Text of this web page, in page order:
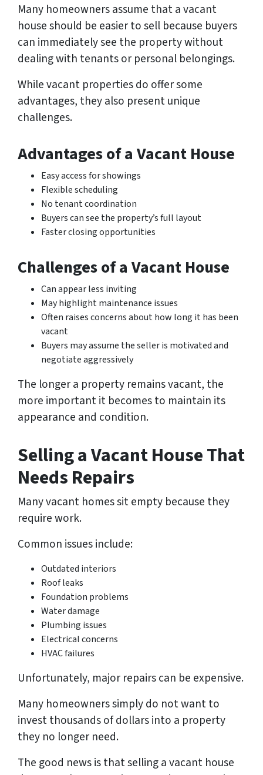
Many homeowners assume that a vacant
house should be easier to sell because buyers
can immediately see the property without
dealing with tenants or personal belongings.
While vacant properties do offer some
advantages, they also present unique
challenges.
Advantages of a Vacant House
Easy access for showings
Flexible scheduling
No tenant coordination
Buyers can see the property’s full layout
Faster closing opportunities
Challenges of a Vacant House
Can appear less inviting
May highlight maintenance issues
Often raises concerns about how long it has been
vacant
Buyers may assume the seller is motivated and
negotiate aggressively
The longer a property remains vacant, the
more important it becomes to maintain its
appearance and condition.
Selling a Vacant House That
Needs Repairs
Many vacant homes sit empty because they
require work.
Common issues include:
Outdated interiors
Roof leaks
Foundation problems
Water damage
Plumbing issues
Electrical concerns
HVAC failures
Unfortunately, major repairs can be expensive.
Many homeowners simply do not want to
invest thousands of dollars into a property
they no longer need.
The good news is that selling a vacant house